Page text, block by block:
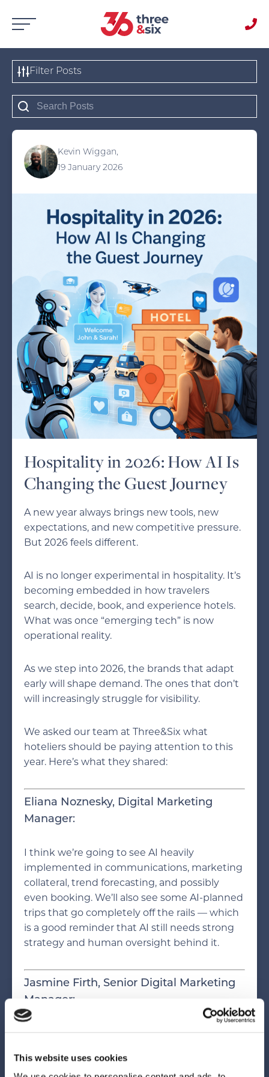
This website uses cookies
Filter Posts
Kevin Wiggan,
19 January 2026
Hospitality in 2026: How AI Is
Changing the Guest Journey
A new year always brings new tools, new
expectations, and new competitive pressure.
But 2026 feels different.
AI is no longer experimental in hospitality. It’s
becoming embedded in how travelers
search, decide, book, and experience hotels.
What was once “emerging tech” is now
operational reality.
As we step into 2026, the brands that adapt
early will shape demand. The ones that don’t
will increasingly struggle for visibility.
We asked our team at Three&Six what
hoteliers should be paying attention to this
year. Here’s what they shared:
Eliana Noznesky, Digital Marketing
Manager:
I think we’re going to see AI heavily
implemented in communications, marketing
collateral, trend forecasting, and possibly
even booking. We’ll also see some AI-planned
trips that go completely off the rails — which
is a good reminder that AI still needs strong
strategy and human oversight behind it.
Jasmine Firth, Senior Digital Marketing
Manager:
biggest changes is how much it shortens the